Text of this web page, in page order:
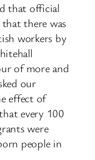
that official
that there was
workers by
of more and
our
effect of
every 100
were
people in